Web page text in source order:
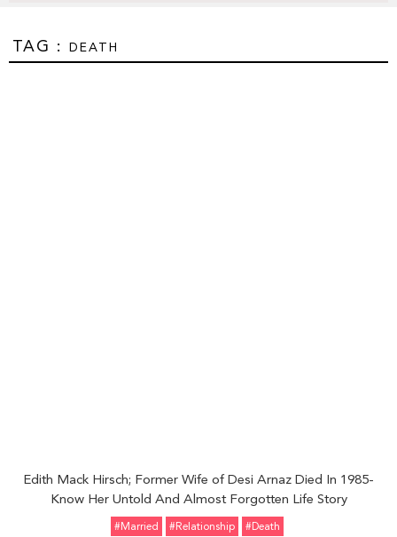
TAG : DEATH
Edith Mack Hirsch; Former Wife of Desi Arnaz Died In 1985-
Know Her Untold And Almost Forgotten Life Story
#married #relationship #Death